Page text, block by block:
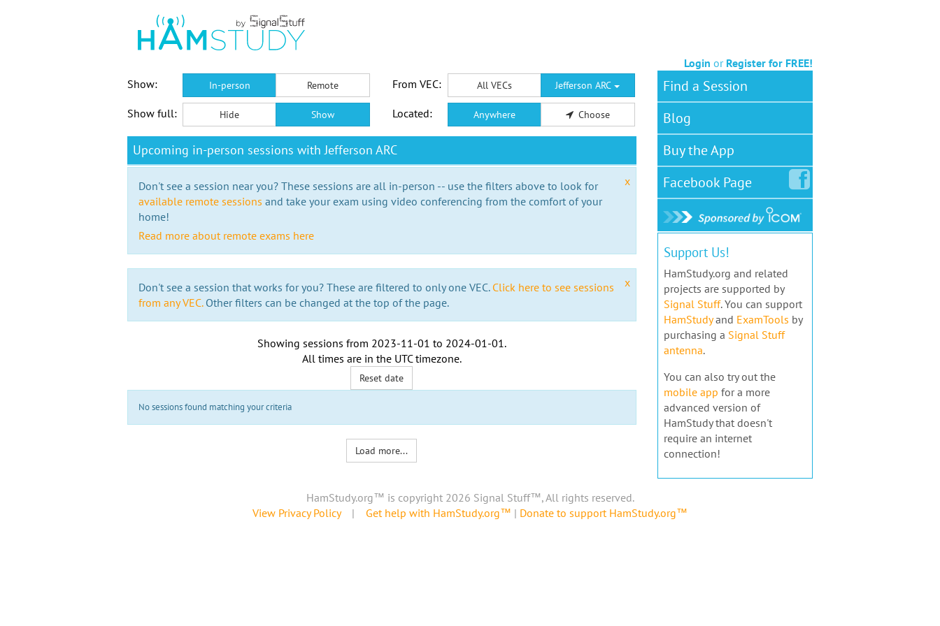
Login or Register for FREE!
Show:
In-person Remote From VEC: All VECs Jefferson ARC
Show full: Hide Show Located: Anywhere Choose
Upcoming in-person sessions with Jefferson ARC
x
Don't see a session near you? These sessions are all in-person -- use the filters above to look for
available remote sessions and take your exam using video conferencing from the comfort of your
home!
Read more about remote exams here
x
Don't see a session that works for you? These are filtered to only one VEC. Click here to see sessions
from any VEC.Other filters can be changed at the top of the page.
Showing sessions from 2023-11-01 to 2024-01-01.
All times are in the UTC timezone.
Reset date
No sessions found matching your criteria
Load more...
Find a Session
Blog
Buy the App
FacebookPage
Support Us!
HamStudy.org and related
projects are supported by
Signal Stuff. You can support
HamStudyand ExamTools by
purchasing a Signal Stuff
antenna.
You can also try out the
mobile app for a more
advanced version of
HamStudy that doesn't
require an internet
connection!
HamStudy.org™ is copyright 2026 Signal Stuff™, All rights reserved.
View Privacy Policy| Get help with HamStudy.org™ | Donate to support HamStudy.org™